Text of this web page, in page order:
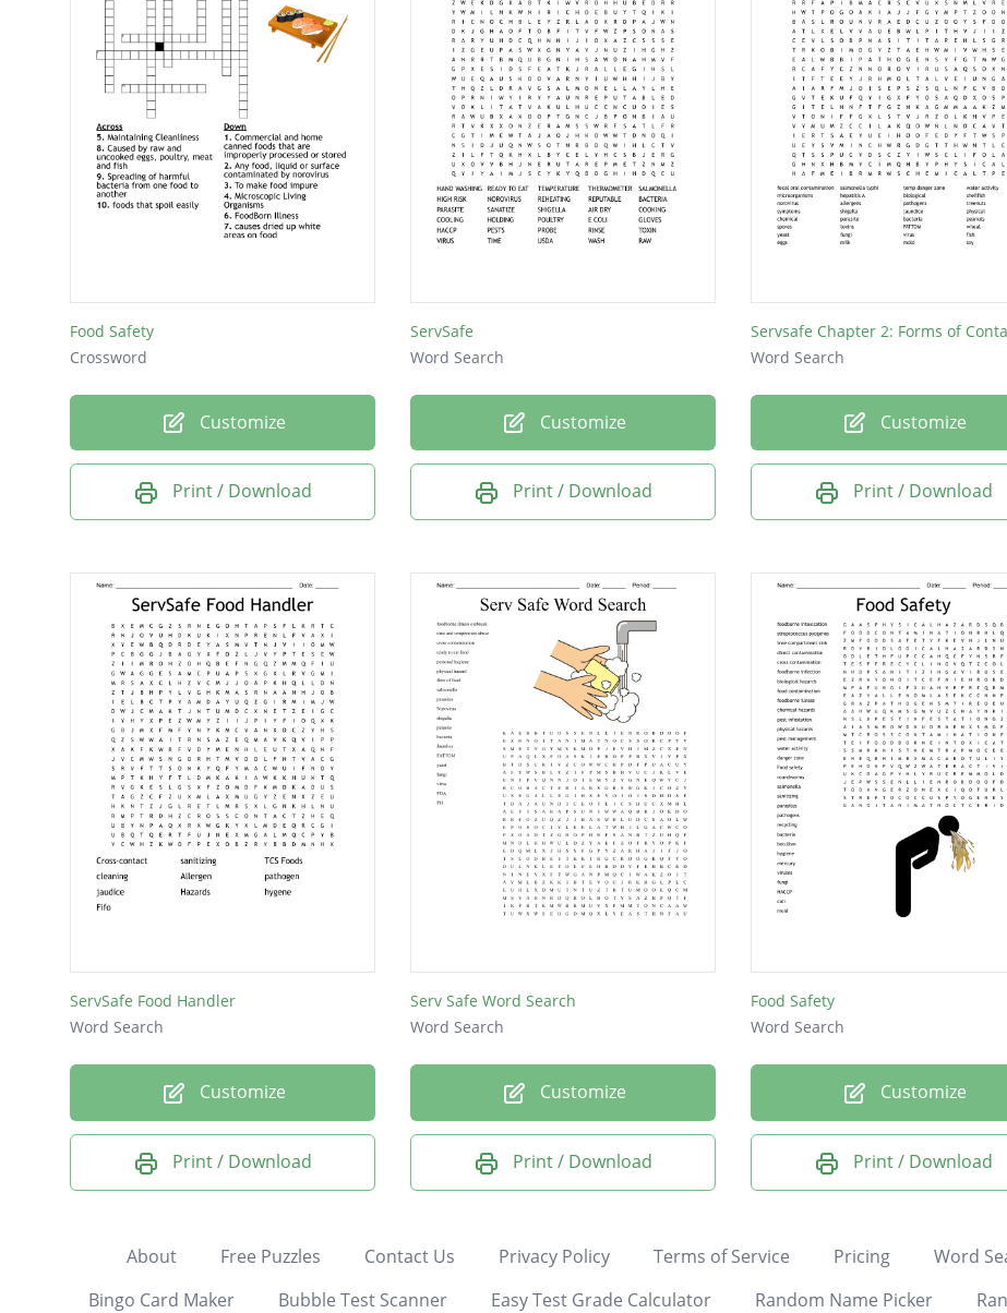
Food Safety
Crossword
Customize
Print / Download
ServSafe
Word Search
Customize
Print / Download
Word Search
Customize
Print / Download
ServSafe Food Handler
Word Search
Customize
Print / Download
Serv Safe Word Search
Word Search
Customize
Print / Download
Food Safety
Word Search
Customize
Print / Download
About Free Puzzles Contact Us Privacy Policy Terms of Service Pricing Word
Bingo Card Maker
Bubble Test Scanner Easy Test Grade Calculator Random Name Picker